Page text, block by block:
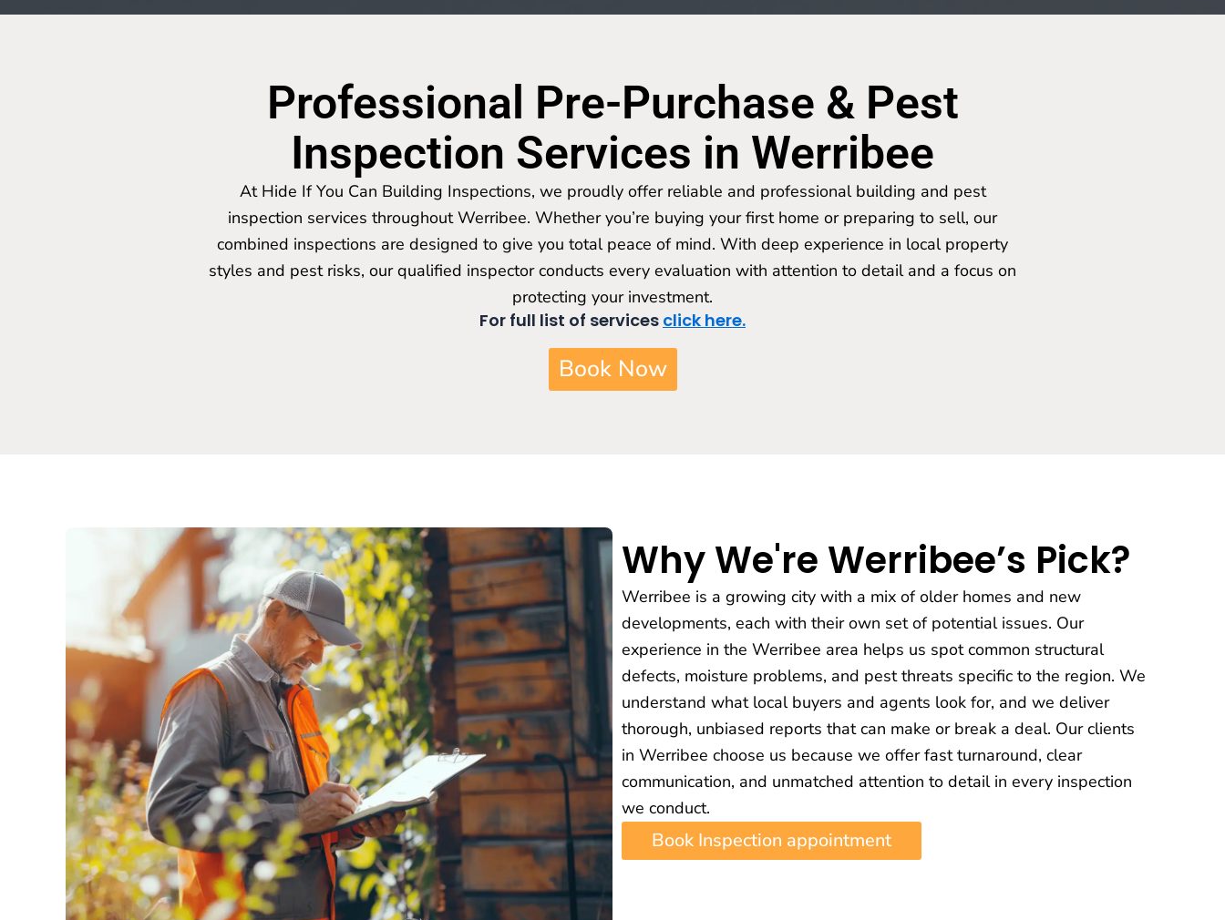
Professional Pre-Purchase & Pest
Inspection Services in Werribee
At Hide If You Can Building Inspections, we proudly offer reliable and professional building and pest
inspection services throughout Werribee. Whether you’re buying your first home or preparing to sell, our
combined inspections are designed to give you total peace of mind. With deep experience in local property
styles and pest risks, our qualified inspector conducts every evaluation with attention to detail and a focus on
protecting your investment.
For full list of services click here.
Book Now
Why We're Werribee’s Pick?
Werribee is a growing city with a mix of older homes and new
developments, each with their own set of potential issues. Our
experience in the Werribee area helps us spot common structural
defects, moisture problems, and pest threats specific to the region. We
understand what local buyers and agents look for, and we deliver
thorough, unbiased reports that can make or break a deal. Our clients
in Werribee choose us because we offer fast turnaround, clear
communication, and unmatched attention to detail in every inspection
we conduct.
Book Inspection appointment